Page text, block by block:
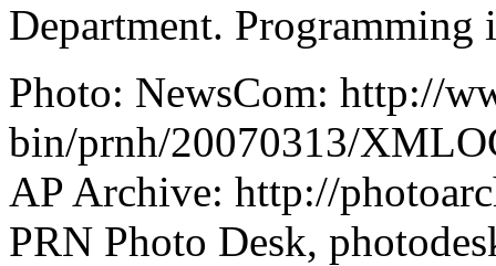
Department. Programming
Photo: NewsCom: http://
bin/prnh/20070313/
AP Archive: http://
PRN Photo Desk,